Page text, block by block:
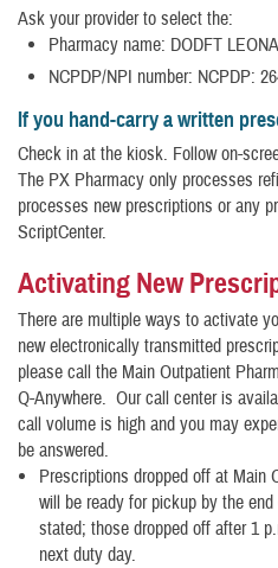
Ask your provider to select the:
Pharmacy name: DODFT
NCPDP/NPI number: NCPDP:
If you hand-carry a written
Check in at the kiosk. Follow on-
The PX Pharmacy only processes
processes new prescriptions or any
ScriptCenter.
Activating New
There are multiple ways to activate
new electronically transmitted
please call the Main Outpatient
Q-Anywhere. Our call center is
call volume is high and you may
be answered.
Prescriptions dropped off at Main
will be ready for pickup by the
stated; those dropped off after 1
next duty day.